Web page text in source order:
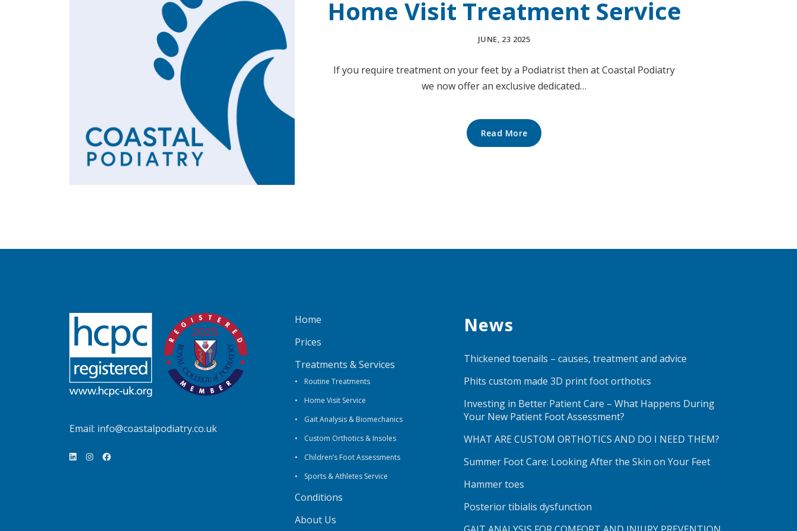
Home Visit Treatment Service
JUNE, 23 2025
If you require treatment on your feet by a Podiatrist then at Coastal Podiatry
we now offer an exclusive dedicated…
Read More
Email: info@coastalpodiatry.co.uk
Home
Prices
Treatments & Services
Routine Treatments
Home Visit Service
Gait Analysis & Biomechanics
Custom Orthotics & Insoles
Children’s Foot Assessments
Sports & Athletes Service
Conditions
About Us
News
Thickened toenails – causes, treatment and advice
Phits custom made 3D print foot orthotics
Investing in Better Patient Care – What Happens During
Your New Patient Foot Assessment?
WHAT ARE CUSTOM ORTHOTICS AND DO I NEED THEM?
Summer Foot Care: Looking After the Skin on Your Feet
Hammer toes
Posterior tibialis dysfunction